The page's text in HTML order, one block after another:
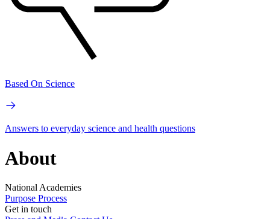
Based On Science
Answers to everyday science and health questions
About
National Academies
Purpose Process
Get in touch